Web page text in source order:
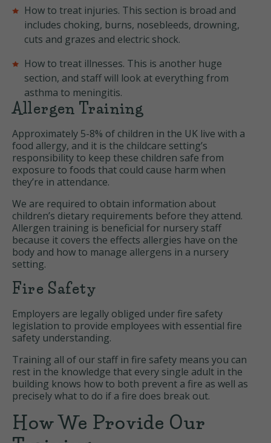
How to treat injuries. This section is broad and
includes choking, burns, nosebleeds, drowning,
cuts and grazes and electric shock.
How to treat illnesses. This is another huge
section, and staff will look at everything from
asthma to meningitis.
Allergen Training
Approximately 5-8% of children in the UK live with a
food allergy, and it is the childcare setting’s
responsibility to keep these children safe from
exposure to foods that could cause harm when
they’re in attendance.
We are required to obtain information about
children’s dietary requirements before they attend.
Allergen training is beneficial for nursery staff
because it covers the effects allergies have on the
body and how to manage allergens in a nursery
setting.
Fire Safety
Employers are legally obliged under fire safety
legislation to provide employees with essential fire
safety understanding.
Training all of our staff in fire safety means you can
rest in the knowledge that every single adult in the
building knows how to both prevent a fire as well as
precisely what to do if a fire does break out.
How We Provide Our